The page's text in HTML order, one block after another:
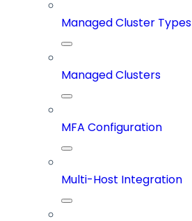
Managed Cluster Types
Managed Clusters
MFA Configuration
Multi-Host Integration